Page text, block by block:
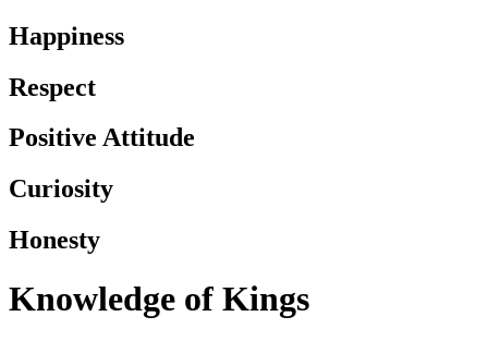
Happiness
Respect
Positive Attitude
Curiosity
Honesty
Knowledge of Kings